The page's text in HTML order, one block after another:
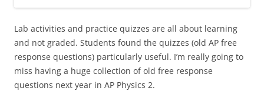
Lab activities and practice quizzes are all about learning
and not graded. Students found the quizzes (old AP free
response questions) particularly useful. I’m really going to
miss having a huge collection of old free response
questions next year in AP Physics 2.